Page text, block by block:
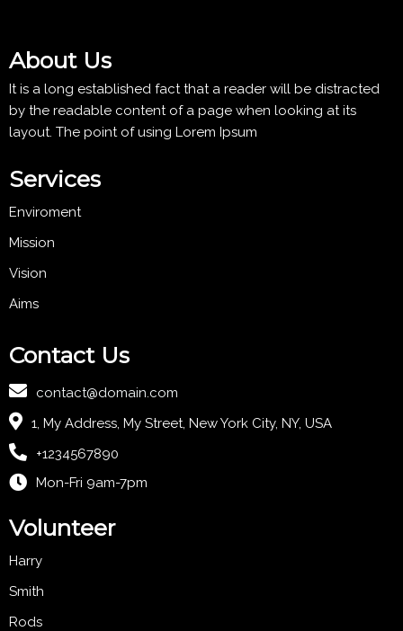
About Us
It is a long established fact that a reader will be distracted
by the readable content of a page when looking at its
layout. The point of using Lorem Ipsum
Services
Enviroment
Mission
Vision
Aims
Contact Us
contact@domain.com
1, My Address, My Street, New York City, NY, USA
+1234567890
Mon-Fri 9am-7pm
Volunteer
Harry
Smith
Rods